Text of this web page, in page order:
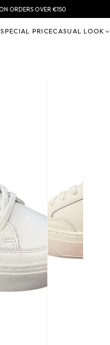
ORDERS OVER €150
SPECIAL PRICECASUAL LOOK